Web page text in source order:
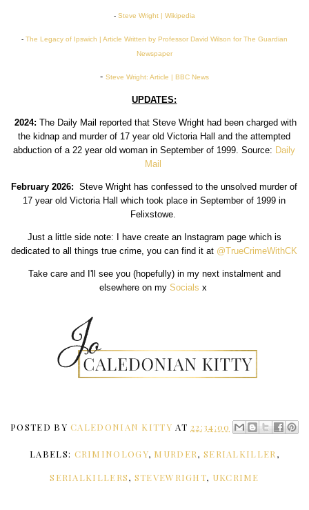
- Steve Wright | Wikipedia
- The Legacy of Ipswich | Article Written by Professor David Wilson for The Guardian
Newspaper
- Steve Wright: Article | BBC News
UPDATES:
2024:The Daily Mail reported that Steve Wright had been charged with
the kidnap and murder of 17 year old Victoria Hall and the attempted
abduction of a 22 year old woman in September of 1999. Source: Daily
Mail
February 2026:Steve Wright has confessed to the unsolved murder of
17 year old Victoria Hall which took place in September of 1999 in
Felixstowe.
Just a little side note: I have create an Instagram page which is
dedicated to all things true crime, you can find it at @TrueCrimeWithCK
Take care and I'll see you (hopefully) in my next instalment and
elsewhere on my Socials x
POSTED BYCALEDONIAN KITTY AT22:34:00
LABELS: CRIMINOLOGY, MURDER, SERIALKILLER ,
SERIALKILLERS, STEVEWRIGHT, UKCRIME